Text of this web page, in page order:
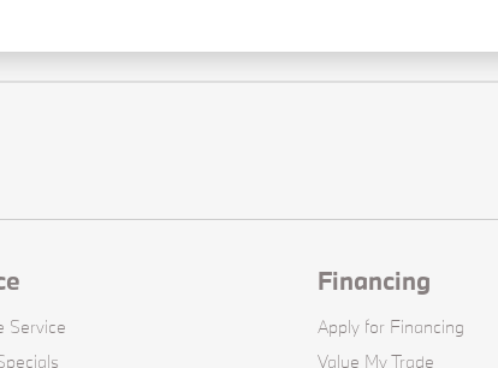
Service
Financing
Apply for Financing
Value My Trade